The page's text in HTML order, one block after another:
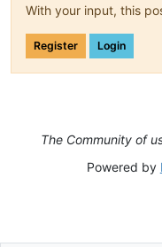
With your input, this
Register Login
The Community of
Powered by